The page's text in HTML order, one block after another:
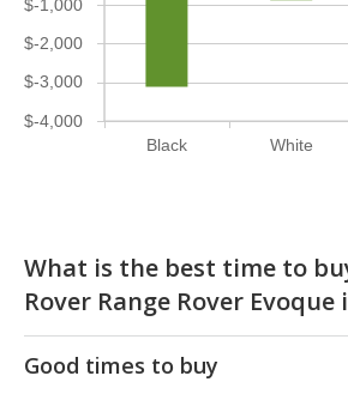
Black White
$-4,000
$-3,000
$-2,000
$-1,000
What is the best time to
Rover Range Rover Evoque
Good times to buy